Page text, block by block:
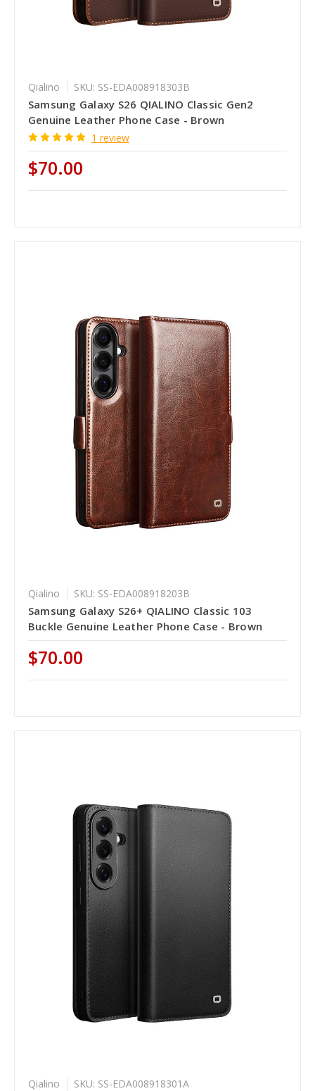
Qialino SKU: SS-EDA008918303B
Samsung Galaxy S26 QIALINO Classic Gen2
Genuine Leather Phone Case - Brown
1 review
$70.00
Qialino SKU: SS-EDA008918203B
Samsung Galaxy S26+ QIALINO Classic 103
Buckle Genuine Leather Phone Case - Brown
$70.00
Qialino SKU: SS-EDA008918301A